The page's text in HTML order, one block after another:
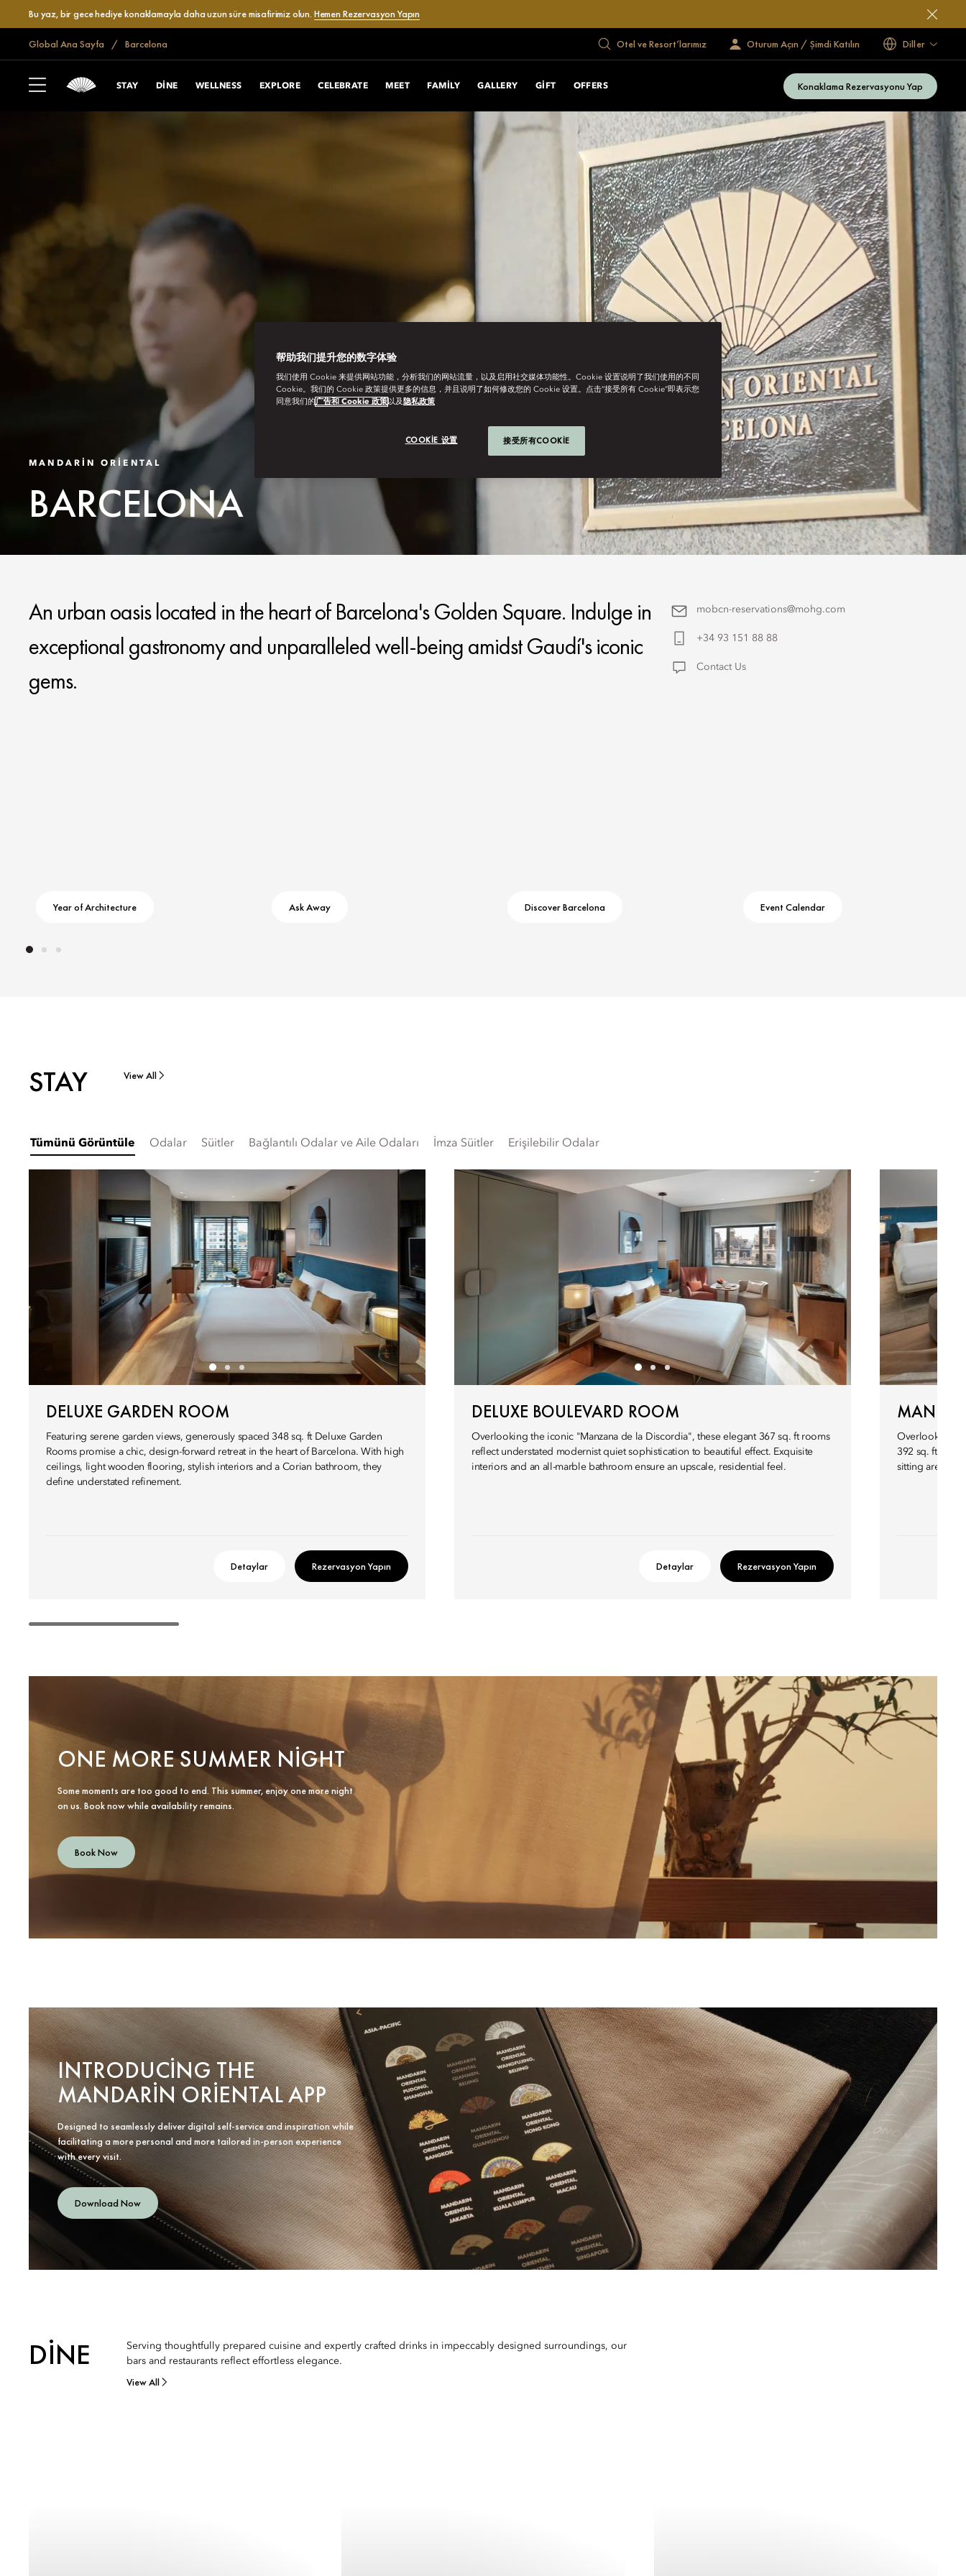
Bu yaz, bir gece hediye konaklamayla daha uzun süre misafirimiz olun. Hemen Rezervasyon Yapın
Global Ana Sayfa Barcelona Otel ve Resort’larımız Oturum Açın / Şimdi Katılın Diller
STAY DINE WELLNESS EXPLORE CELEBRATE MEET FAMILY GALLERY GIFT OFFERS Konaklama Rezervasyonu Yap
MANDARIN ORIENTAL
BARCELONA
An urban oasis located in the heart of Barcelona's Golden Square. Indulge in
exceptional gastronomy and unparalleled well-being amidst Gaudí's iconic
gems.
mobcn-reservations@mohg.com
+34 93 151 88 88
Contact Us
Year of Architecture Ask Away Discover Barcelona Event Calendar
STAY View All
Tümünü Görüntüle Odalar Süitler Bağlantılı Odalar ve Aile Odaları İmza Süitler Erişilebilir Odalar
DELUXE GARDEN ROOM
Featuring serene garden views, generously spaced 348 sq. ft Deluxe Garden
Rooms promise a chic, design-forward retreat in the heart of Barcelona. With high
ceilings, light wooden flooring, stylish interiors and a Corian bathroom, they
define understated refinement.
Detaylar Rezervasyon Yapın
DELUXE BOULEVARD ROOM
Overlooking the iconic "Manzana de la Discordia", these elegant 367 sq. ft rooms
reflect understated modernist quiet sophistication to beautiful effect. Exquisite
interiors and an all-marble bathroom ensure an upscale, residential feel.
Detaylar Rezervasyon Yapın
Overlooking
392 sq. ft.
sitting area,
ONE MORE SUMMER NIGHT
Some moments are too good to end. This summer, enjoy one more night
on us. Book now while availability remains.
Book Now
INTRODUCING THE
MANDARIN ORIENTAL APP
Designed to seamlessly deliver digital self-service and inspiration while
facilitating a more personal and more tailored in-person experience
with every visit.
Download Now
DINE
Serving thoughtfully prepared cuisine and expertly crafted drinks in impeccably designed surroundings, our
bars and restaurants reflect effortless elegance.
View All
帮助我们提升您的数字体验
我们使用 Cookie 来提供网站功能，分析我们的网站流量，以及启用社交媒体功能性。Cookie 设置说明了我们使用的不同
Cookie。我们的 Cookie 政策提供更多的信息，并且说明了如何修改您的 Cookie 设置。点击“接受所有 Cookie”即表示您
同意我们的广告和 Cookie 政策以及 隐私政策
COOKIE 设置 接受所有COOKIE